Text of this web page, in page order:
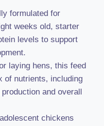
formulated for
weeks old, starter
levels to support
laying hens, this feed
of nutrients, including
and overall
chickens